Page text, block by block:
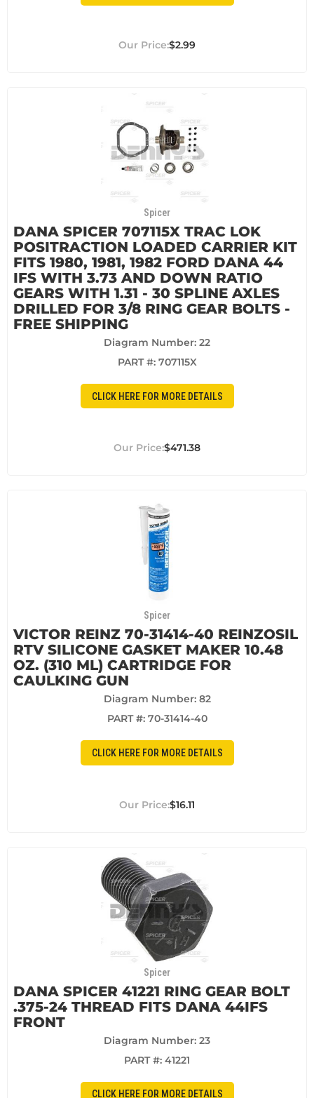
$2.99
Spicer
DANA SPICER 707115X TRAC LOK
POSITRACTION LOADED CARRIER KIT
FITS 1980, 1981, 1982 FORD DANA 44
IFS WITH 3.73 AND DOWN RATIO
GEARS WITH 1.31 - 30 SPLINE AXLES
DRILLED FOR 3/8 RING GEAR BOLTS -
FREE SHIPPING
Diagram Number: 22
PART #: 707115X
CLICK HERE FOR MORE DETAILS
$471.38
Spicer
VICTOR REINZ 70-31414-40 REINZOSIL
RTV SILICONE GASKET MAKER 10.48
OZ. (310 ML) CARTRIDGE FOR
CAULKING GUN
Diagram Number: 82
PART #: 70-31414-40
CLICK HERE FOR MORE DETAILS
$16.11
Spicer
DANA SPICER 41221 RING GEAR BOLT
.375-24 THREAD FITS DANA 44IFS
FRONT
Diagram Number: 23
PART #: 41221
CLICK HERE FOR MORE DETAILS